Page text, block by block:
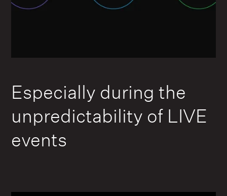
Especially during the
unpredictability of LIVE
events